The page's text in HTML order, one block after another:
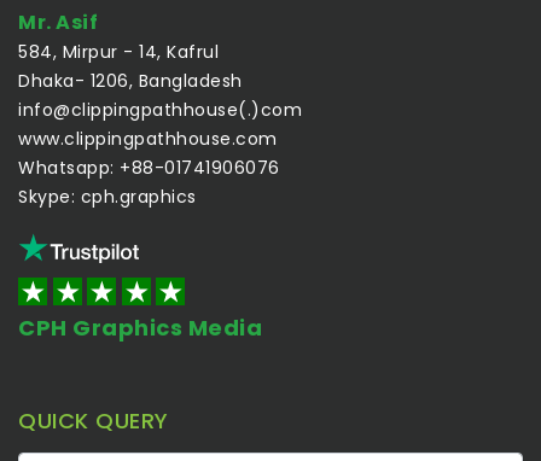
Mr. Asif
584, Mirpur - 14, Kafrul
Dhaka- 1206, Bangladesh
info@clippingpathhouse(.)com
www.clippingpathhouse.com
Whatsapp: +88-01741906076
Skype: cph.graphics
CPH Graphics Media
QUICK QUERY